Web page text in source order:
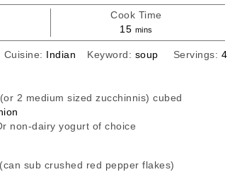
Cook Time
15minutes
mins
Cuisine: Indian Keyword: soup Servings: 4
(or 2 medium sized zucchinnis) cubed
non-dairy yogurt of choice
(can sub crushed red pepper flakes)